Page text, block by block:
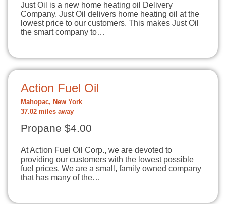
Just Oil is a new home heating oil Delivery
Company. Just Oil delivers home heating oil at the
lowest price to our customers. This makes Just Oil
the smart company to…
Action Fuel Oil
Mahopac, New York
37.02 miles away
Propane $4.00
At Action Fuel Oil Corp., we are devoted to
providing our customers with the lowest possible
fuel prices. We are a small, family owned company
that has many of the…